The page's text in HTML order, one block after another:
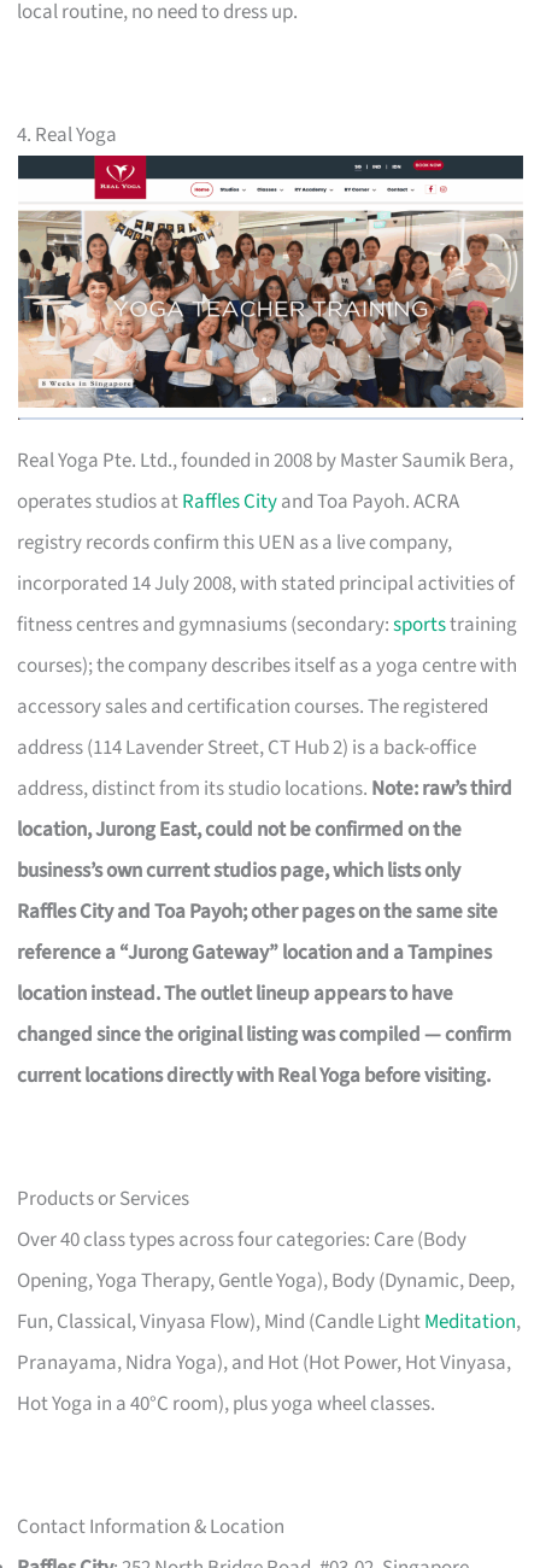
local routine, no need to dress up.
4. Real Yoga
Real Yoga Pte. Ltd., founded in 2008 by Master Saumik Bera,
operates studios atRaffles Cityand Toa Payoh. ACRA
registry records confirm this UEN as a live company,
incorporated 14 July 2008, with stated principal activities of
fitness centres and gymnasiums (secondary:sportstraining
courses); the company describes itself as a yoga centre with
accessory sales and certification courses. The registered
address (114 Lavender Street, CT Hub 2) is a back-office
address, distinct from its studio locations. Note: raw’s third
location, Jurong East, could not be confirmed on the
business’s own current studios page, which lists only
Raffles City and Toa Payoh; other pages on the same site
reference a “Jurong Gateway” location and a Tampines
location instead. The outlet lineup appears to have
changed since the original listing was compiled — confirm
current locations directly with Real Yoga before visiting.
Products or Services
Over 40 class types across four categories: Care (Body
Opening, Yoga Therapy, Gentle Yoga), Body (Dynamic, Deep,
Fun, Classical, Vinyasa Flow), Mind (Candle LightMeditation,
Pranayama, Nidra Yoga), and Hot (Hot Power, Hot Vinyasa,
Hot Yoga in a 40°C room), plus yoga wheel classes.
Contact Information & Location